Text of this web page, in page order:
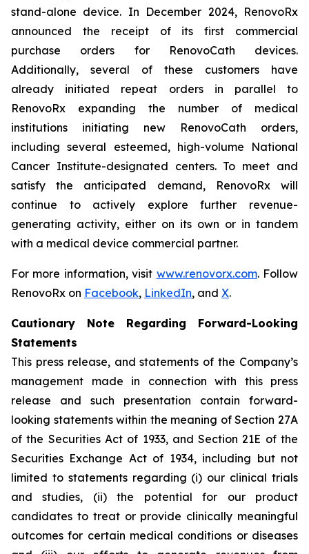
stand-alone device. In December 2024, RenovoRx
announced the receipt of its first commercial
purchase orders for RenovoCath devices.
Additionally, several of these customers have
already initiated repeat orders in parallel to
RenovoRx expanding the number of medical
institutions initiating new RenovoCath orders,
including several esteemed, high-volume National
Cancer Institute-designated centers. To meet and
satisfy the anticipated demand, RenovoRx will
continue to actively explore further revenue-
generating activity, either on its own or in tandem
with a medical device commercial partner.
For more information, visit www.renovorx.com. Follow
RenovoRx on Facebook, LinkedIn, and X.
Cautionary Note Regarding Forward-Looking
Statements
This press release, and statements of the Company’s
management made in connection with this press
release and such presentation contain forward-
looking statements within the meaning of Section 27A
of the Securities Act of 1933, and Section 21E of the
Securities Exchange Act of 1934, including but not
limited to statements regarding (i) our clinical trials
and studies, (ii) the potential for our product
candidates to treat or provide clinically meaningful
outcomes for certain medical conditions or diseases